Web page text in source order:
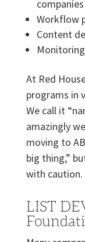
Workflow
Content
At Red
programs in
We call it
amazingly
moving to
big thing,”
with caution.
LIST